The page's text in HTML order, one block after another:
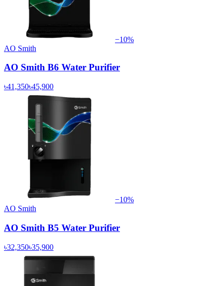
−10%
AO Smith
AO Smith B6 Water Purifier
৳41,350৳45,900
−10%
AO Smith
AO Smith B5 Water Purifier
৳32,350৳35,900